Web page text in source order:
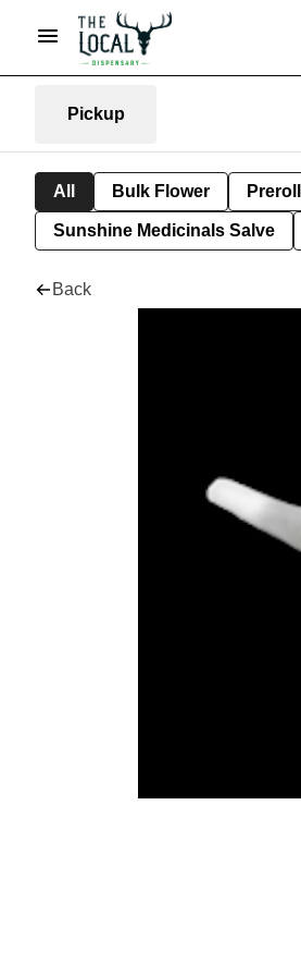
Pickup
All Bulk Flower Preroll
Sunshine Medicinals Salve
Back